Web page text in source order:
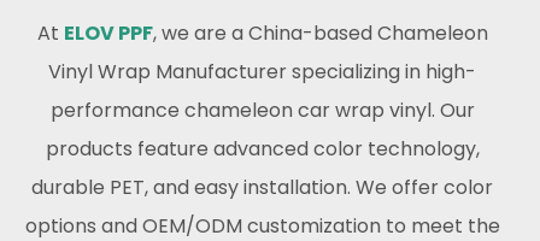
At ELOV PPF, we are a China-based Chameleon
Vinyl Wrap Manufacturer specializing in high-
performance chameleon car wrap vinyl. Our
products feature advanced color technology,
durable PET, and easy installation. We offer color
options and OEM/ODM customization to meet the